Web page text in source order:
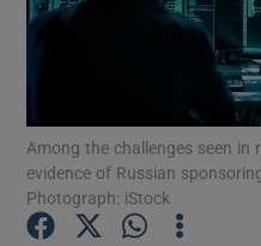
Among the challenges seen in
evidence of Russian
Photograph: iStock